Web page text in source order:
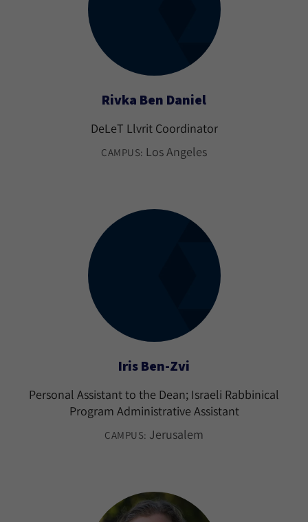
Rivka Ben Daniel
DeLeT Llvrit Coordinator
CAMPUS: Los Angeles
Iris Ben-Zvi
Personal Assistant to the Dean; Israeli Rabbinical
Program Administrative Assistant
CAMPUS: Jerusalem